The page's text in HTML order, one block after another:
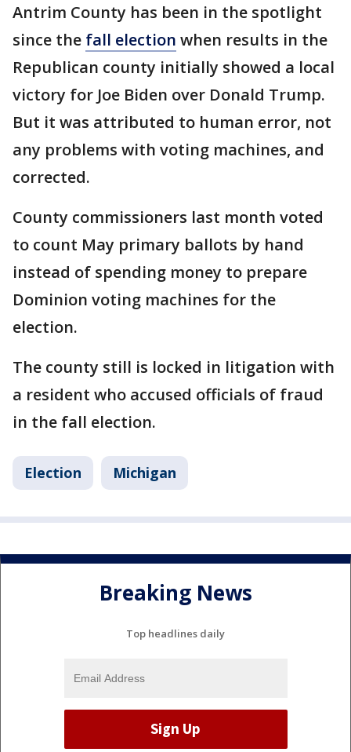
Antrim County has been in the spotlight
since the fall election when results in the
Republican county initially showed a local
victory for Joe Biden over Donald Trump.
But it was attributed to human error, not
any problems with voting machines, and
corrected.
County commissioners last month voted
to count May primary ballots by hand
instead of spending money to prepare
Dominion voting machines for the
election.
The county still is locked in litigation with
a resident who accused officials of fraud
in the fall election.
Election Michigan
Breaking News
Top headlines daily